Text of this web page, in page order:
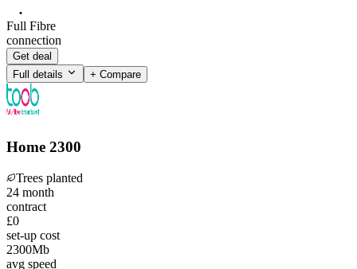
Full Fibre
connection
Get deal
Full details
+ Compare
Home 2300
Trees planted
24 month
contract
£0
set-up cost
2300Mb
avg speed